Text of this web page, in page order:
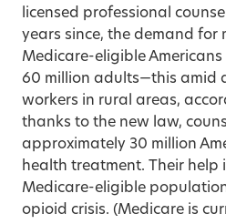
licensed professional
years since, the demand for
Medicare-eligible
60 million adults—this amid
workers in rural areas,
thanks to the new law,
approximately 30 million
health treatment. Their
Medicare-eligible
opioid crisis. (Medicare is